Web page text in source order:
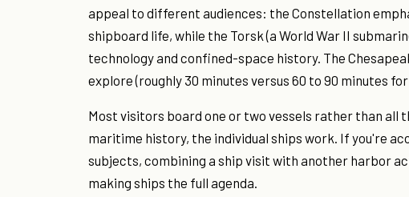
appeal to different audiences: the Constellation
shipboard life, while the Torsk (a World War II
technology and confined-space history. The
explore (roughly 30 minutes versus 60 to 90 minutes
Most visitors board one or two vessels rather than all
maritime history, the individual ships work. If you're
subjects, combining a ship visit with another harbor
making ships the full agenda.